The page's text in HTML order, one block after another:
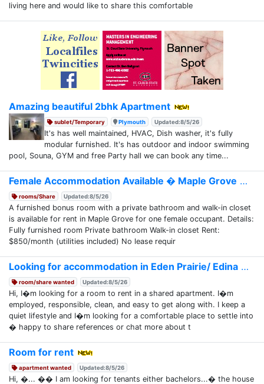
living here and would like to share this comfortable
Amazing beautiful 2bhk Apartment
sublet/Temporary Plymouth Updated:8/5/26
It's has well maintained, HVAC, Dish washer, it's fully
modular furnished. It's has outdoor and indoor swimming
pool, Souna, GYM and free Party hall we can book any time...
Female Accommodation Available � Maple Grove
rooms/Share Updated:8/5/26
A furnished bonus room with a private bathroom and walk-in closet
is available for rent in Maple Grove for one female occupant. Details:
Fully furnished room Private bathroom Walk-in closet Rent:
$850/month (utilities included) No lease requir
Looking for accommodation in Eden Prairie/ Edina
room/share wanted Updated:8/5/26
Hi, I�m looking for a room to rent in a shared apartment. I�m
employed, responsible, clean, and easy to get along with. I keep a
quiet lifestyle and I�m looking for a comfortable place to settle into
� happy to share references or chat more about t
Room for rent
apartment wanted Updated:8/5/26
Hi, �... �� I am looking for tenants either bachelors...� the house